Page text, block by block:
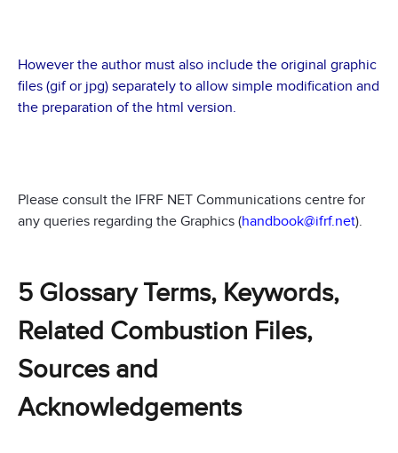
However the author must also include the original graphic
files (gif or jpg) separately to allow simple modification and
the preparation of the html version.
Please consult the IFRF NET Communications centre for
any queries regarding the Graphics (handbook@ifrf.net).
5 Glossary Terms, Keywords,
Related Combustion Files,
Sources and
Acknowledgements